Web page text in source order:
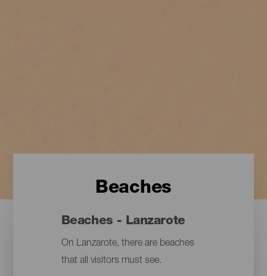
Beaches
Beaches - Lanzarote
On Lanzarote, there are beaches
that all visitors must see.